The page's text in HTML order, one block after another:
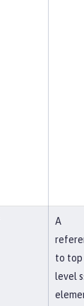
A
to top
level